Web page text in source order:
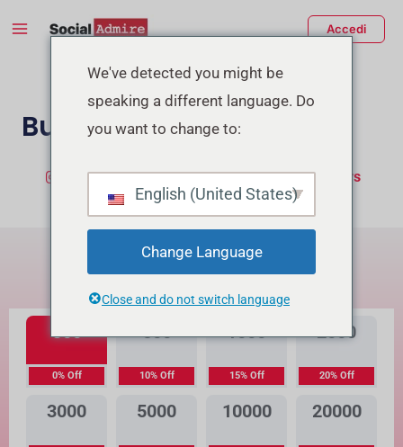
Main
Accedi
Buy TikTok Likes
Buy Instagram Likes Buy TikTok Followers
Qual è la differenza?
300
0% Off
500
10% Off
1000
15% Off
2000
20% Off
3000 5000 10000 20000
disattivaWe've detected you might be
speaking a different language. Do
you want to change to:
English (United States)
Change Language
Close and do not switch language